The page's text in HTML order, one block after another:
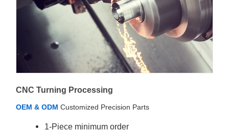
CNC Turning Processing
OEM & ODM Customized Precision Parts
1-Piece minimum order